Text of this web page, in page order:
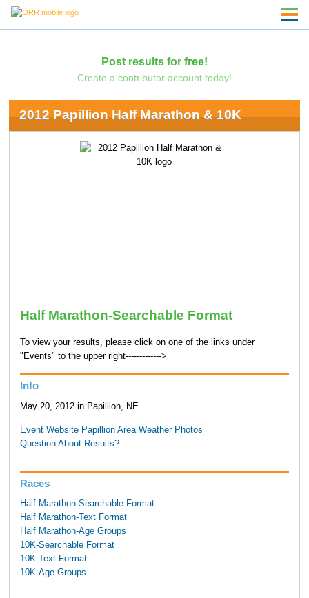
Post results for free!
Create a contributor account today!
2012 Papillion Half Marathon & 10K
Half Marathon-Searchable Format
To view your results, please click on one of the links under
"Events" to the upper right------------->
Info
May 20, 2012 in Papillion, NE
Event Website Papillion Area Weather Photos
Question About Results?
Races
Half Marathon-Searchable Format
Half Marathon-Text Format
Half Marathon-Age Groups
10K-Searchable Format
10K-Text Format
10K-Age Groups